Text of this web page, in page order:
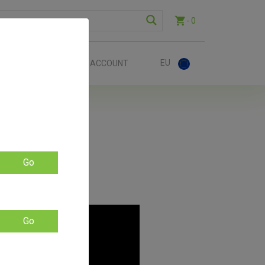
- 0
ACCOUNT EU
Go
Go